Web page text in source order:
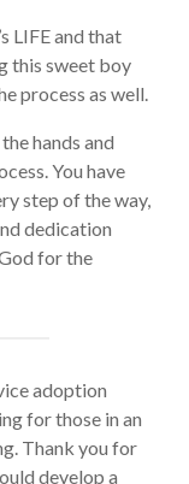
LIFE and that
this sweet boy
process as well.
hands and
You have
step of the way,
dedication
for the
adoption
for those in an
Thank you for
develop a